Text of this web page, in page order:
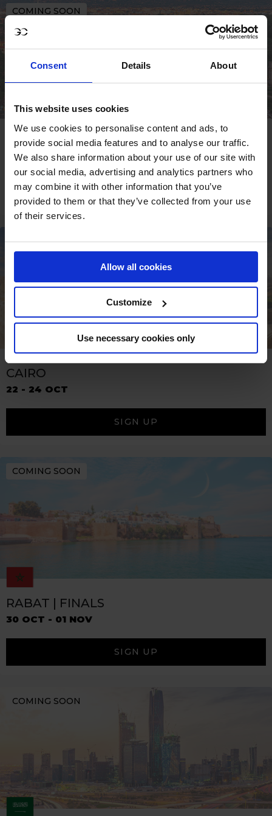
Consent Details About
This website uses cookies
We use cookies to personalise content and ads, to
provide social media features and to analyse our traffic.
We also share information about your use of our site with
our social media, advertising and analytics partners who
may combine it with other information that you’ve
provided to them or that they’ve collected from your use
of their services.
Allow all cookies
Customize
Use necessary cookies only
COMING SOON
ROME
09 - 11 OCT
SIGN UP
COMING SOON
CAIRO
22 - 24 OCT
SIGN UP
COMING SOON
RABAT | FINALS
30 OCT - 01 NOV
SIGN UP
COMING SOON